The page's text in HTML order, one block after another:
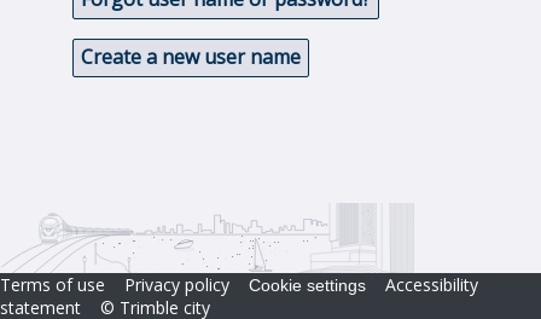
Create a new user name
Terms of use Privacy policy Cookie settings
Accessibility
statement
© Trimble city